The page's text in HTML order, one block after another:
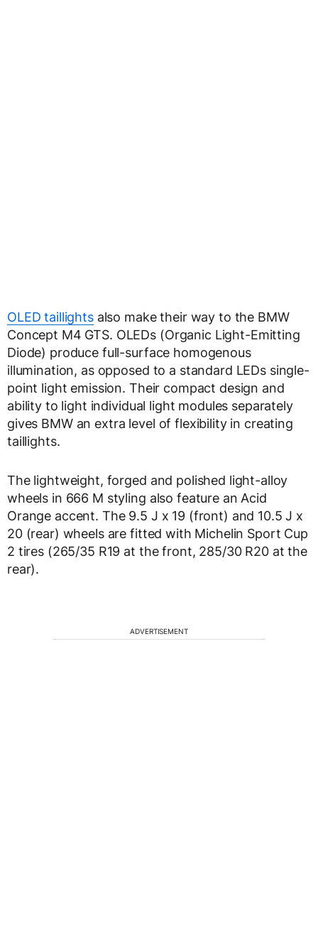
OLED taillightsalso make their way to the BMW
Concept M4 GTS. OLEDs (Organic Light-Emitting
Diode) produce full-surface homogenous
illumination, as opposed to a standard LEDs single-
point light emission. Their compact design and
ability to light individual light modules separately
gives BMW an extra level of flexibility in creating
taillights.
The lightweight, forged and polished light-alloy
wheels in 666 M styling also feature an Acid
Orange accent. The 9.5 J x 19 (front) and 10.5 J x
20 (rear) wheels are fitted with Michelin Sport Cup
2 tires (265/35 R19 at the front, 285/30 R20 at the
rear).
ADVERTISEMENT